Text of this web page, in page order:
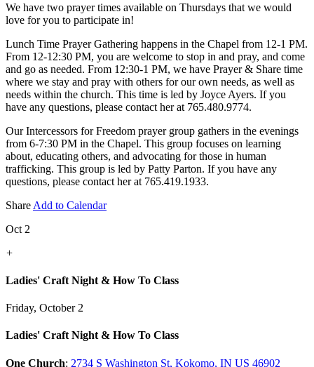
We have two prayer times available on Thursdays that we would
love for you to participate in!
Lunch Time Prayer Gathering happens in the Chapel from 12-1 PM.
From 12-12:30 PM, you are welcome to stop in and pray, and come
and go as needed. From 12:30-1 PM, we have Prayer & Share time
where we stay and pray with others for our own needs, as well as
needs within the church. This time is led by Joyce Ayers. If you
have any questions, please contact her at 765.480.9774.
Our Intercessors for Freedom prayer group gathers in the evenings
from 6-7:30 PM in the Chapel. This group focuses on learning
about, educating others, and advocating for those in human
trafficking. This group is led by Patty Parton. If you have any
questions, please contact her at 765.419.1933.
Share Add to Calendar
Oct 2
+
Ladies' Craft Night & How To Class
Friday, October 2
Ladies' Craft Night & How To Class
One Church: 2734 S Washington St, Kokomo, IN US 46902